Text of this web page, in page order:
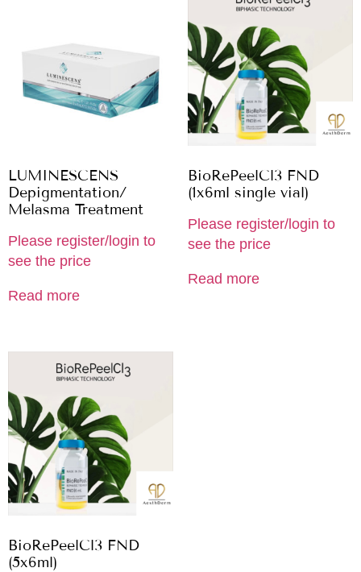
LUMINESCENS
Depigmentation/
Melasma Treatment
Please register/login to
see the price
Read more
BioRePeelCl3 FND
(1x6ml single vial)
Please register/login to
see the price
Read more
BioRePeelCl3 FND
(5x6ml)